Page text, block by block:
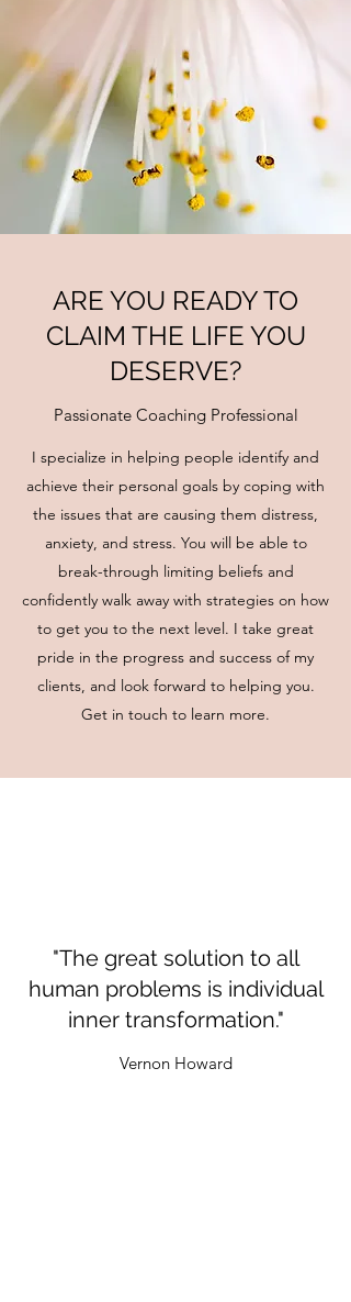
"The great solution to all
human problems is individual
inner transformation."
Vernon Howard
ARE YOU READY TO
CLAIM THE LIFE YOU
DESERVE?
Passionate Coaching Professional
I specialize in helping people identify and
achieve their personal goals by coping with
the issues that are causing them distress,
anxiety, and stress. You will be able to
break-through limiting beliefs and
confidently walk away with strategies on how
to get you to the next level. I take great
pride in the progress and success of my
clients, and look forward to helping you.
Get in touch to learn more.